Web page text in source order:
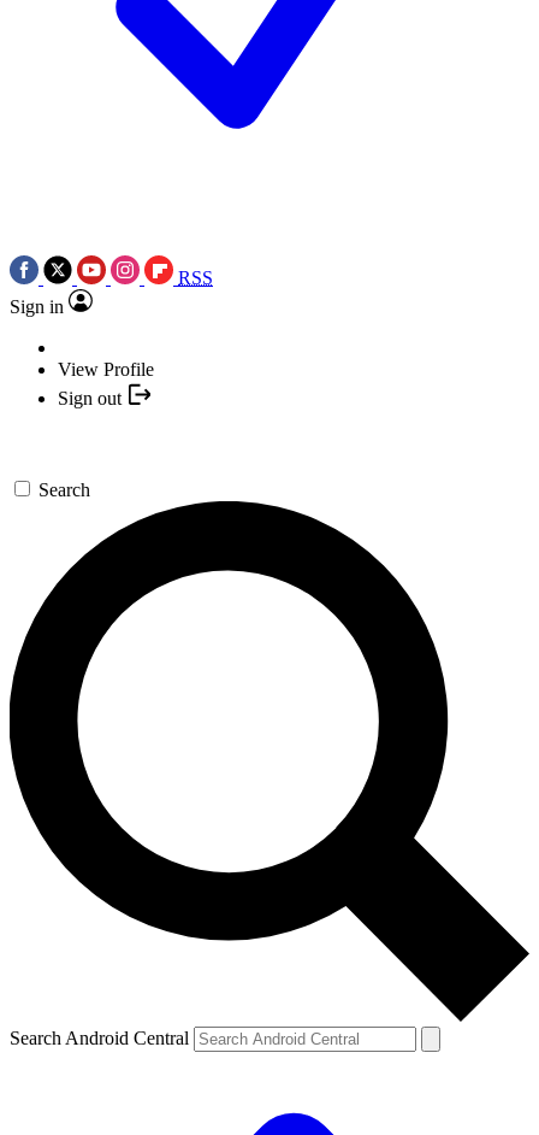
RSS
Sign in
View Profile
Sign out
Search
Search Android Central